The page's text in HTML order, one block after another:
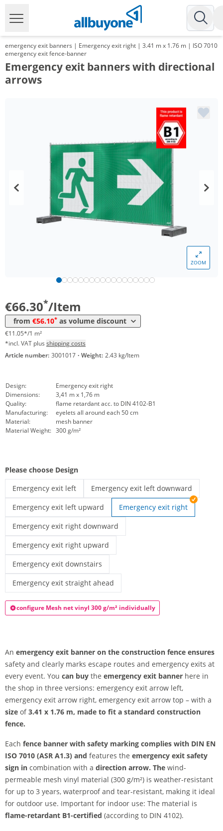
emergency exit banners | Emergency exit right | 3.41 m x 1.76 m | ISO 7010
emergency exit fence-banner
Emergency exit banners with directional
arrows
ZOOM
€66.30*/Item
from €56.10* as volume discount
from 10 Items 60,18 € 10,03 €*/1m²
€11.05*/1 m²
*incl. VAT plus shipping costs
Article number: 3001017 · Weight: 2.43 kg/Item
Design:
Emergency exit right
Dimensions:
3,41 m x 1,76 m
Quality:
flame retardant acc. to DIN 4102-B1
Manufacturing:
eyelets all around each 50 cm
Material:
mesh banner
Material Weight: 300 g/m²
Please choose Design
Emergency exit left
Fence-banner | Emergency exit left
Emergency exit left downward
Emergency exit banner with
Emergency exit left upward
Emergency exit banner with upward-left arrow | Emergency
Emergency exit right
Emergency exit right downward
Emergency exit banner downward-right arrow | Emergency
Emergency exit right upward
Emergency exit banner upward-right arrow | Emergency exit
Emergency exit downstairs
Emergency exit banner downward arrow | Emergency exit
Emergency exit straight ahead
configure Mesh net vinyl 300 g/m² individually
An emergency exit banner on the construction fence ensures
safety and clearly marks escape routes and emergency exits at
every event. You can buy the emergency exit banner here in
the shop in three versions: emergency exit arrow left,
emergency exit arrow right, emergency exit arrow top – with a
size of3.41 x 1.76 m, made to fit a standard construction
fence.
Each fence banner with safety marking complies with DIN EN
ISO 7010 (ASR A1.3) and features the emergency exit safety
sign in combination with a direction arrow. The wind-
permeable mesh vinyl material (300 g/m²) is weather-resistant
for up to 3 years, waterproof and tear-resistant, making it ideal
for outdoor use. Important for indoor use: The material is
flame-retardant B1-certified (according to DIN 4102).